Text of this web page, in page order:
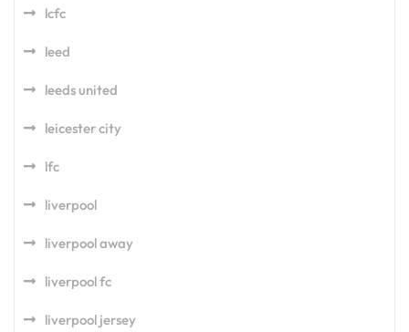
lcfc
leed
leeds united
leicester city
lfc
liverpool
liverpool away
liverpool fc
liverpool jersey